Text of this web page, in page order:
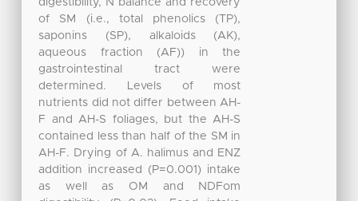
digestibility, N balance and recovery
of SM (i.e., total phenolics (TP),
saponins (SP), alkaloids (AK),
aqueous fraction (AF)) in the
gastrointestinal tract were
determined. Levels of most
nutrients did not differ between AH-
F and AH-S foliages, but the AH-S
contained less than half of the SM in
AH-F. Drying of A. halimus and ENZ
addition increased (P=0.001) intake
as well as OM and NDFom